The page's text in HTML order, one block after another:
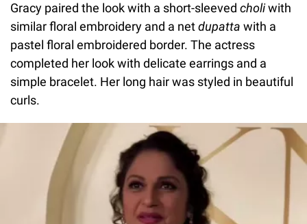
Gracy paired the look with a short-sleeved choliwith
similar floral embroidery and a netdupatta with a
pastel floral embroidered border. The actress
completed her look with delicate earrings and a
simple bracelet. Her long hair was styled in beautiful
curls.